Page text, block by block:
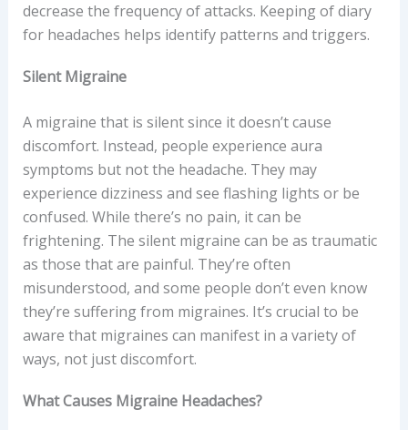
decrease the frequency of attacks. Keeping of diary
for headaches helps identify patterns and triggers.
Silent Migraine
A migraine that is silent since it doesn’t cause
discomfort. Instead, people experience aura
symptoms but not the headache. They may
experience dizziness and see flashing lights or be
confused. While there’s no pain, it can be
frightening. The silent migraine can be as traumatic
as those that are painful. They’re often
misunderstood, and some people don’t even know
they’re suffering from migraines. It’s crucial to be
aware that migraines can manifest in a variety of
ways, not just discomfort.
What Causes Migraine Headaches?